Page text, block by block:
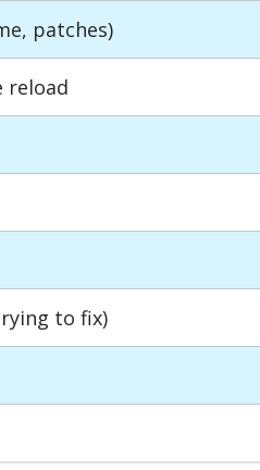
patches)
reload
to fix)